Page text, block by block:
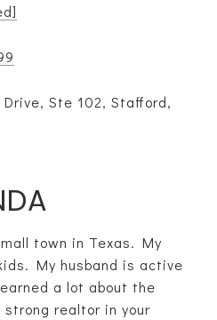
Ste 102, Stafford,
town in Texas. My
My husband is active
a lot about the
realtor in your